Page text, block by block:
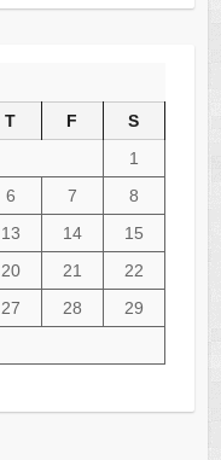
T F
S
1
6 7
8
13 14
15
20 21
22
27 28
29